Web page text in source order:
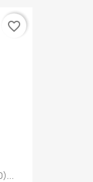
favorite_border